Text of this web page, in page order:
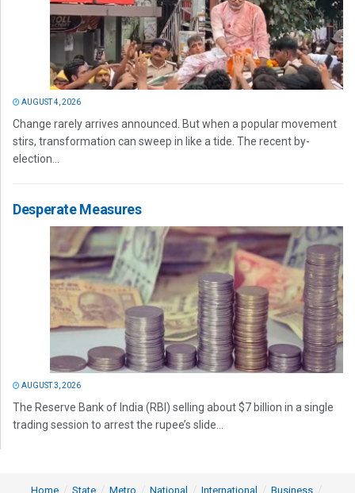
AUGUST 4, 2026
Change rarely arrives announced. But when a popular movement
stirs, transformation can sweep in like a tide. The recent by-
election...
Desperate Measures
AUGUST 3, 2026
The Reserve Bank of India (RBI) selling about $7 billion in a single
trading session to arrest the rupee’s slide...
Home State Metro National International Business